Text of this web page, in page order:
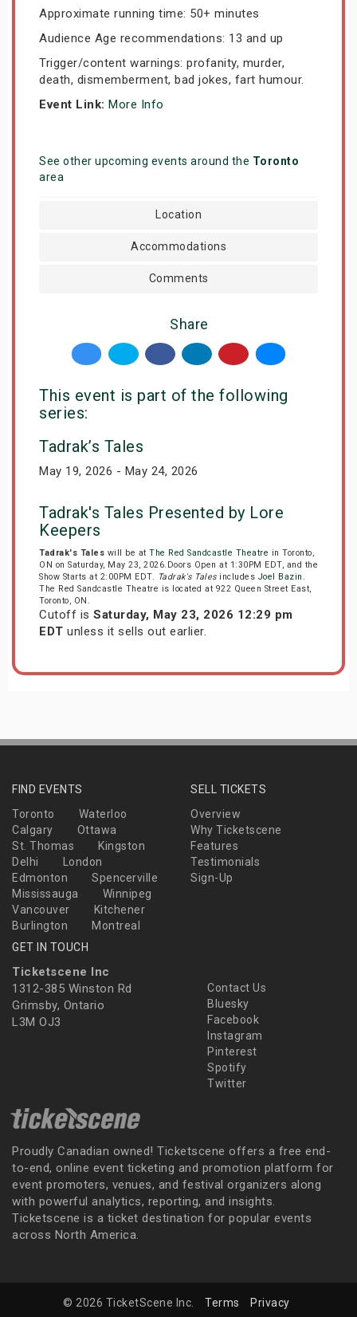
Approximate running time: 50+ minutes
Audience Age recommendations: 13 and up
Trigger/content warnings: profanity, murder,
death, dismemberment, bad jokes, fart humour.
Event Link: More Info
See other upcoming events around the Toronto
area
Location
Accommodations
Comments
Share
This event is part of the following
series:
Tadrak’s Tales
May 19, 2026 - May 24, 2026
Tadrak's Tales Presented by Lore
Keepers
Tadrak's Tales will be at The Red Sandcastle Theatre in Toronto,
ON on Saturday, May 23, 2026.Doors Open at 1:30PM EDT, and the
Show Starts at 2:00PM EDT. Tadrak's Talesincludes Joel Bazin .
The Red Sandcastle Theatre is located at 922 Queen Street East,
Toronto, ON.
Cutoff is Saturday, May 23, 2026 12:29 pm
EDT unless it sells out earlier.
FIND EVENTS
Toronto
Waterloo
Calgary
Ottawa
St. Thomas
Kingston
Delhi
London
Edmonton
Spencerville
Mississauga
Winnipeg
Vancouver
Kitchener
Burlington
Montreal
SELL TICKETS
Overview
Why Ticketscene
Features
Testimonials
Sign-Up
GET IN TOUCH
Ticketscene Inc
1312-385 Winston Rd
Grimsby, Ontario
L3M OJ3
Contact Us
Bluesky
Facebook
Instagram
Pinterest
Spotify
Twitter
Proudly Canadian owned! Ticketscene offers a free end-
to-end, online event ticketing and promotion platform for
event promoters, venues, and festival organizers along
with powerful analytics, reporting, and insights.
Ticketscene is a ticket destination for popular events
across North America.
© 2026 TicketScene Inc. Terms Privacy